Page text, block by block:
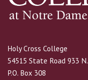
Holy Cross College
54515 State Road 933 N.
P.O. Box 308